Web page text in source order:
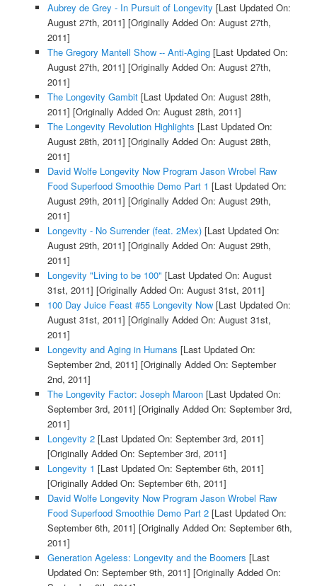
Aubrey de Grey - In Pursuit of Longevity [Last Updated On:
August 27th, 2011] [Originally Added On: August 27th,
2011]
The Gregory Mantell Show -- Anti-Aging[Last Updated On:
August 27th, 2011] [Originally Added On: August 27th,
2011]
The Longevity Gambit[Last Updated On: August 28th,
2011] [Originally Added On: August 28th, 2011]
The Longevity Revolution Highlights [Last Updated On:
August 28th, 2011] [Originally Added On: August 28th,
2011]
David Wolfe Longevity Now Program Jason Wrobel Raw
Food Superfood Smoothie Demo Part 1 [Last Updated On:
August 29th, 2011] [Originally Added On: August 29th,
2011]
Longevity - No Surrender (feat. 2Mex)[Last Updated On:
August 29th, 2011] [Originally Added On: August 29th,
2011]
Longevity "Living to be 100" [Last Updated On: August
31st, 2011] [Originally Added On: August 31st, 2011]
100 Day Juice Feast #55 Longevity Now[Last Updated On:
August 31st, 2011] [Originally Added On: August 31st,
2011]
Longevity and Aging in Humans [Last Updated On:
September 2nd, 2011] [Originally Added On: September
2nd, 2011]
The Longevity Factor: Joseph Maroon[Last Updated On:
September 3rd, 2011] [Originally Added On: September 3rd,
2011]
Longevity 2[Last Updated On: September 3rd, 2011]
[Originally Added On: September 3rd, 2011]
Longevity 1 [Last Updated On: September 6th, 2011]
[Originally Added On: September 6th, 2011]
David Wolfe Longevity Now Program Jason Wrobel Raw
Food Superfood Smoothie Demo Part 2[Last Updated On:
September 6th, 2011] [Originally Added On: September 6th,
2011]
Generation Ageless: Longevity and the Boomers [Last
Updated On: September 9th, 2011] [Originally Added On: